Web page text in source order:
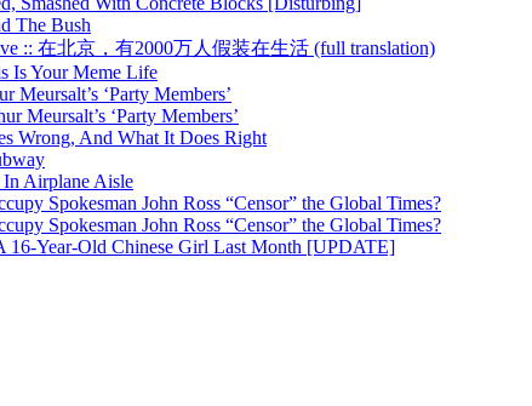
The Bush
:: 在北京，有2000万人假装在生活 (full translation)
Is Your Meme Life
Meursalt’s ‘Party Members’
Meursalt’s ‘Party Members’
Wrong, And What It Does Right
In Airplane Aisle
Spokesman John Ross “Censor” the Global Times?
Spokesman John Ross “Censor” the Global Times?
16-Year-Old Chinese Girl Last Month [UPDATE]